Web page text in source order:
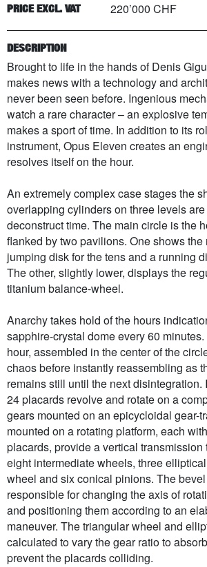
PRICE EXCL. VAT 220’000 CHF
DESCRIPTION
Brought to life in the hands of Denis
makes news with a technology and
never been seen before. Ingenious
watch a rare character – an explosive
makes a sport of time. In addition to its
instrument, Opus Eleven creates an
resolves itself on the hour.
An extremely complex case stages the
overlapping cylinders on three levels
deconstruct time. The main circle is the
flanked by two pavilions. One shows the
jumping disk for the tens and a running
The other, slightly lower, displays the
titanium balance-wheel.
Anarchy takes hold of the hours
sapphire-crystal dome every 60
hour, assembled in the center of the
chaos before instantly reassembling as
remains still until the next disintegration.
24 placards revolve and rotate on a
gears mounted on an epicycloidal gear-
mounted on a rotating platform, each
placards, provide a vertical transmission
eight intermediate wheels, three
wheel and six conical pinions. The
responsible for changing the axis of
and positioning them according to an
maneuver. The triangular wheel and
calculated to vary the gear ratio to
prevent the placards colliding.